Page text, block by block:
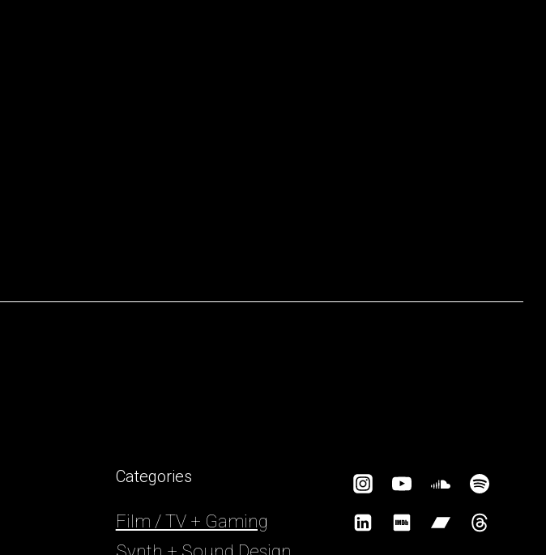
Categories
Film / TV + Gaming